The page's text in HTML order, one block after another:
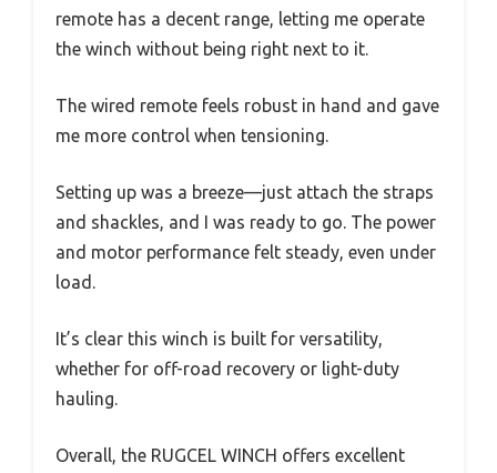
remote has a decent range, letting me operate
the winch without being right next to it.
The wired remote feels robust in hand and gave
me more control when tensioning.
Setting up was a breeze—just attach the straps
and shackles, and I was ready to go. The power
and motor performance felt steady, even under
load.
It’s clear this winch is built for versatility,
whether for off-road recovery or light-duty
hauling.
Overall, the RUGCEL WINCH offers excellent